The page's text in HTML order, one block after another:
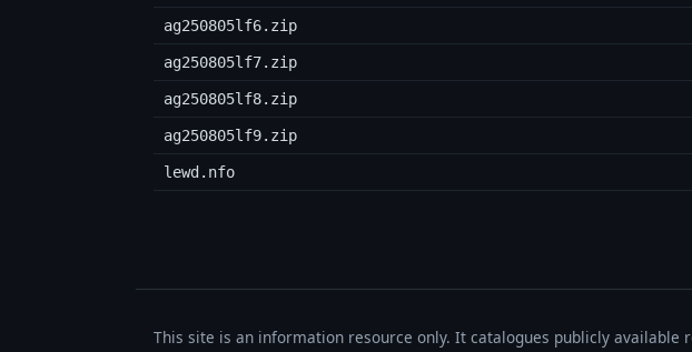
ag250805lf6.zip
ag250805lf7.zip
ag250805lf8.zip
ag250805lf9.zip
lewd.nfo
This site is an information resource only. It catalogues publicly